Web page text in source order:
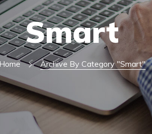
Smart
Home Archive By Category "Smart"